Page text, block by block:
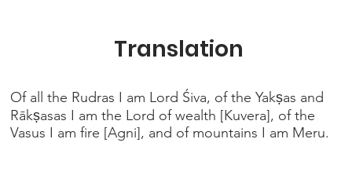
Of all the Rudras I am Lord Śiva, of the Yakṣas and
Rākṣasas I am the Lord of wealth [Kuvera], of the
Vasus I am fire [Agni], and of mountains I am Meru.
Translation